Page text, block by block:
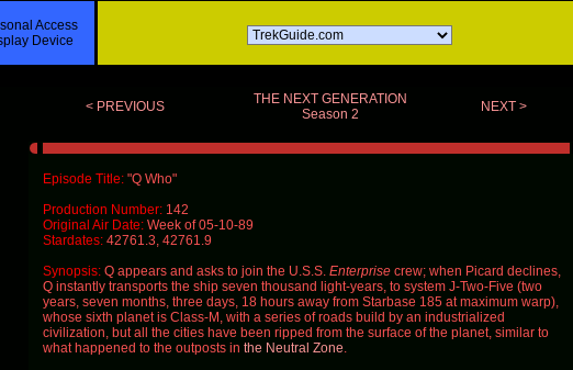
Access
Device
< PREVIOUS
THE NEXT GENERATION
Season 2
NEXT >
Episode Title: "Q Who"
Production Number: 142
Original Air Date:Week of05-10-89
Stardates: 42761.3, 42761.9
Synopsis: Qappears and asks to join the U.S.S. Enterprisecrew; when Picard declines,
Qinstantly transports the ship seven thousand light-years, to system J-Two-Five (two
years, seven months, three days, 18 hours away from Starbase 185 at maximum warp),
whose sixth planet is Class-M, with a series of roads build by an industrialized
civilization, but all the cities have been ripped from the surface of the planet, similar to
what happened to the outposts in the Neutral Zone.